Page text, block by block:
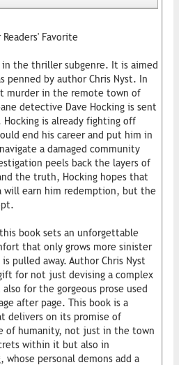
Favorite
the thriller subgenre. It is aimed
penned by author Chris Nyst. In
murder in the remote town of
detective Dave Hocking is sent
is already fighting off
end his career and put him in
a damaged community
peels back the layers of
the truth, Hocking hopes that
will earn him redemption, but the
book sets an unforgettable
that only grows more sinister
pulled away. Author Chris Nyst
for not just devising a complex
for the gorgeous prose used
after page. This book is a
delivers on its promise of
of humanity, not just in the town
within it but also in
whose personal demons add a